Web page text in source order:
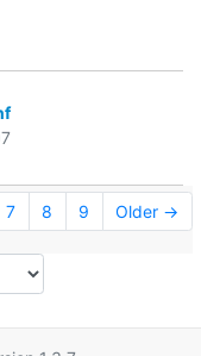
7 8 9 Older →